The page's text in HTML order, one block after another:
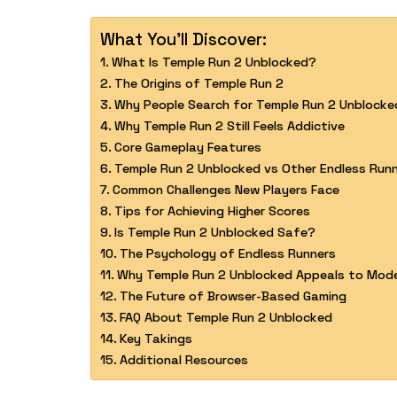
What You'll Discover:
What Is Temple Run 2 Unblocked?
The Origins of Temple Run 2
Why People Search for Temple Run 2
Why Temple Run 2 Still Feels Addictive
Core Gameplay Features
Temple Run 2 Unblocked vs Other Endless
Common Challenges New Players Face
Tips for Achieving Higher Scores
Is Temple Run 2 Unblocked Safe?
The Psychology of Endless Runners
Why Temple Run 2 Unblocked Appeals to
The Future of Browser-Based Gaming
FAQ About Temple Run 2 Unblocked
Key Takings
Additional Resources